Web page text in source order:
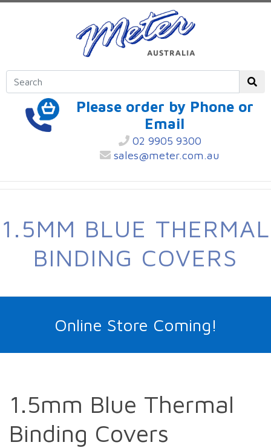
Please order by Phone or
Email
02 9905 9300
sales@meter.com.au
1.5MM BLUE THERMAL
BINDING COVERS
Online Store Coming!
1.5mm Blue Thermal
Binding Covers